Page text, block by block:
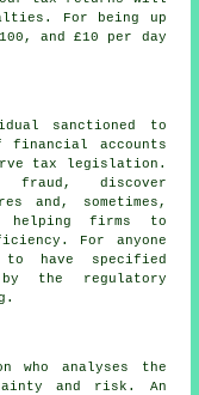
For being up
and £10 per day
sanctioned to
financial accounts
tax legislation.
fraud, discover
and, sometimes,
helping firms to
For anyone
have specified
the regulatory
who analyses the
and risk. An